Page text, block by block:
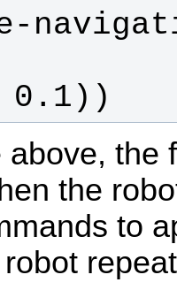
0.1))
above, the
the
to